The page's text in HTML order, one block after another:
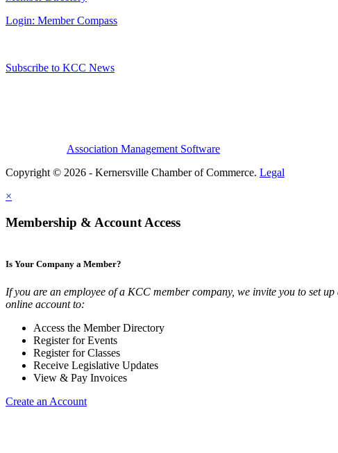
Login: Member Compass
Subscribe to KCC News
Association Management Software
Copyright © 2026 - Kernersville Chamber of Commerce. Legal
×
Membership & Account Access
Is Your Company a Member?
If you are an employee of a KCC member company, we invite you to set up
online account to:
Access the Member Directory
Register for Events
Register for Classes
Receive Legislative Updates
View & Pay Invoices
Create an Account